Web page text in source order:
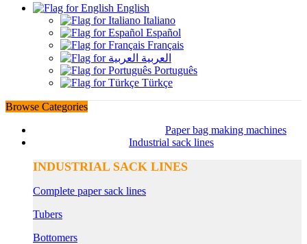
English
Italiano
Español
Français
العربية
Português
Türkçe
Browse Categories
Paper bag making machines
Industrial sack lines
INDUSTRIAL SACK LINES
Complete paper sack lines
Tubers
Bottomers